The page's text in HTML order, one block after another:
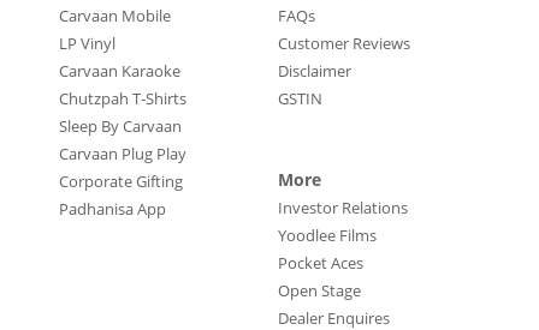
Carvaan Mobile
LP Vinyl
Carvaan Karaoke
Chutzpah T-Shirts
Sleep By Carvaan
Carvaan Plug Play
Corporate Gifting
Padhanisa App
FAQs
Customer Reviews
Disclaimer
GSTIN
More
Investor Relations
Yoodlee Films
Pocket Aces
Open Stage
Dealer Enquires